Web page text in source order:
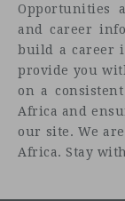
Opportunities
and career
build a career
provide you
on a
Africa and
our site. We
Africa. Stay